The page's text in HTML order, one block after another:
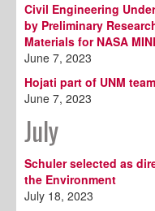
Civil Engineering
by Preliminary
Materials for NASA
June 7, 2023
Hojati part of UNM
June 7, 2023
July
Schuler selected as
the Environment
July 18, 2023